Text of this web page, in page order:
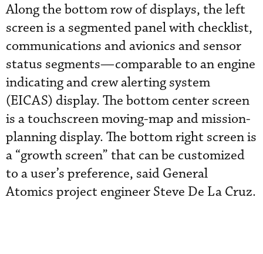
Along the bottom row of displays, the left
screen is a segmented panel with checklist,
communications and avionics and sensor
status segments—comparable to an engine
indicating and crew alerting system
(EICAS) display. The bottom center screen
is a touchscreen moving-map and mission-
planning display. The bottom right screen is
a “growth screen” that can be customized
to a user’s preference, said General
Atomics project engineer Steve De La Cruz.